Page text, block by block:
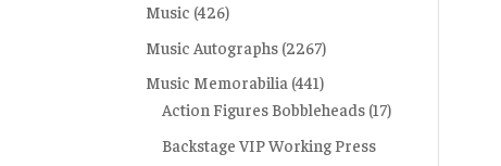
Music (426)
Music Autographs (2267)
Music Memorabilia (441)
Action Figures Bobbleheads (17)
Backstage VIP Working Press